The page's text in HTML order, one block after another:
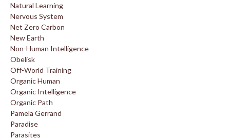
Natural Learning
Nervous System
Net Zero Carbon
New Earth
Non-Human Intelligence
Obelisk
Off-World Training
Organic Human
Organic Intelligence
Organic Path
Pamela Gerrand
Paradise
Parasites